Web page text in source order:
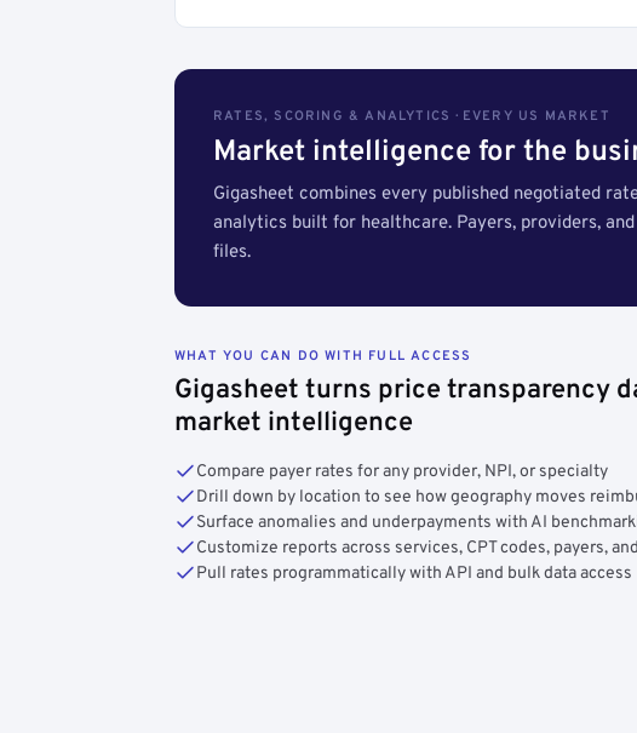
RATES, SCORING & ANALYTICS · EVERY US MARKET
Market intelligence for the
Gigasheet combines every published negotiated
analytics built for healthcare. Payers, providers,
files.
WHAT YOU CAN DO WITH FULL ACCESS
Gigasheet turns price transparency
market intelligence
Compare payer rates for any provider, NPI, or specialty
Drill down by location to see how geography moves
Surface anomalies and underpayments with AI
Customize reports across services, CPT codes, payers,
Pull rates programmatically with API and bulk data access